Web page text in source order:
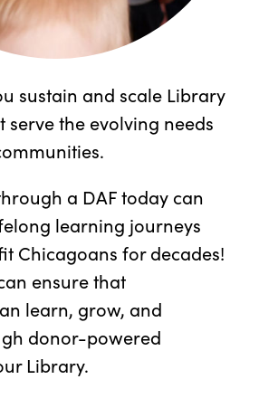
sustain and scale Library
the evolving needs
a DAF today can
learning journeys
Chicagoans for decades!
ensure that
learn, grow, and
donor-powered
Library.